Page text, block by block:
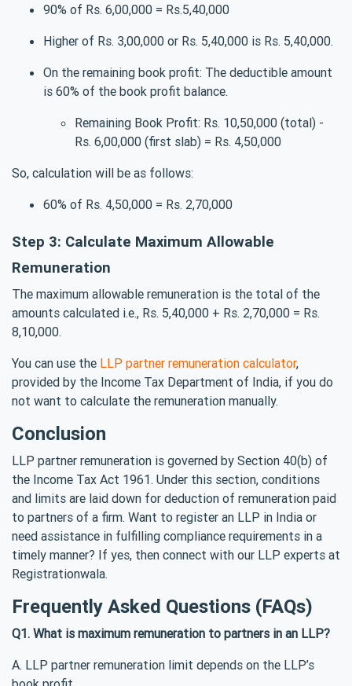
90% of Rs. 6,00,000 = Rs.5,40,000
Higher of Rs. 3,00,000 or Rs. 5,40,000 is Rs. 5,40,000.
On the remaining book profit: The deductible amount
is 60% of the book profit balance.
Remaining Book Profit: Rs. 10,50,000 (total) -
Rs. 6,00,000 (first slab) = Rs. 4,50,000
So, calculation will be as follows:
60% of Rs. 4,50,000 = Rs. 2,70,000
Step 3: Calculate Maximum Allowable
Remuneration
The maximum allowable remuneration is the total of the
amounts calculated i.e., Rs. 5,40,000 + Rs. 2,70,000 = Rs.
8,10,000.
You can use the LLP partner remuneration calculator,
provided by the Income Tax Department of India, if you do
not want to calculate the remuneration manually.
Conclusion
LLP partner remuneration is governed by Section 40(b) of
the Income Tax Act 1961. Under this section, conditions
and limits are laid down for deduction of remuneration paid
to partners of a firm. Want to register an LLP in India or
need assistance in fulfilling compliance requirements in a
timely manner? If yes, then connect with our LLP experts at
Registrationwala.
Frequently Asked Questions (FAQs)
Q1. What is maximum remuneration to partners in an LLP?
A. LLP partner remuneration limit depends on the LLP’s